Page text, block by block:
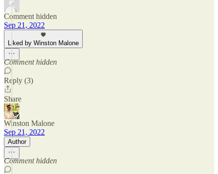
Comment hidden
Sep 21, 2022
Liked by Winston Malone
Comment hidden
Reply (3)
Share
Winston Malone
Sep 21, 2022
Author
Comment hidden